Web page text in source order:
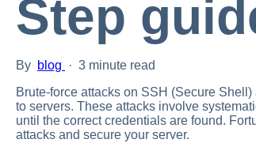
Step
By blog · 3 minute read
Brute-force attacks on SSH (Secure
to servers. These attacks involve
until the correct credentials are found.
attacks and secure your server.